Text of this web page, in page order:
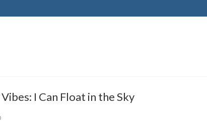
I Can Float in the Sky